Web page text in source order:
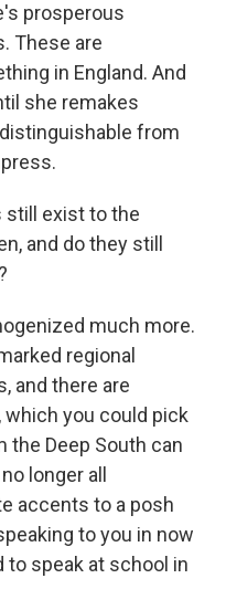
prosperous
These are
in England. And
she remakes
from
still exist to the
and do they still
much more.
regional
and there are
you could pick
the Deep South can
longer all
accents to a posh
to you in now
to speak at school in